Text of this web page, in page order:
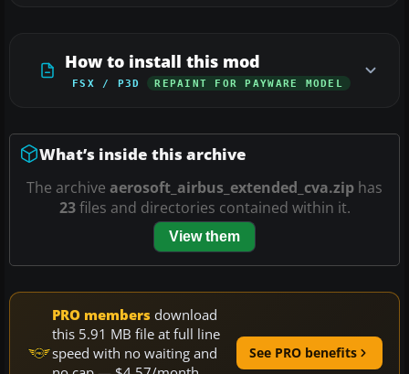
How to install this mod
FSX / P3D REPAINT FOR PAYWARE MODEL
What’s inside this archive
The archive aerosoft_airbus_extended_cva.zip has
23files and directories contained within it.
View them
PRO members download
this 5.91 MB file at full line
speed with no waiting and
See PRO benefits